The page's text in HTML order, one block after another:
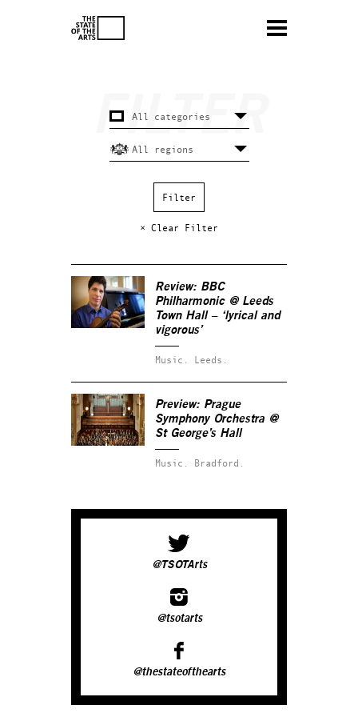
× Clear Filter
Review: BBC
Philharmonic @ Leeds
Town Hall – ‘lyrical and
vigorous’
Music. Leeds.
Preview: Prague
Symphony Orchestra @
St George’s Hall
Music. Bradford.
@TSOTArts
@tsotarts
@thestateofthearts